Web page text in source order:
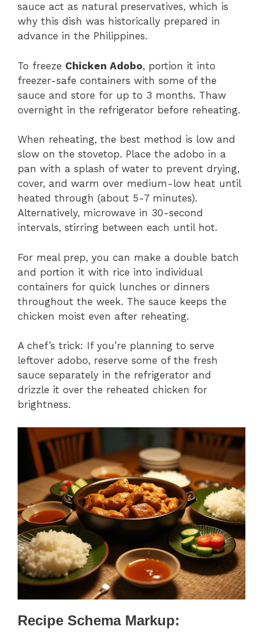
sauce act as natural preservatives, which is
why this dish was historically prepared in
advance in the Philippines.
To freeze Chicken Adobo, portion it into
freezer-safe containers with some of the
sauce and store for up to 3 months. Thaw
overnight in the refrigerator before reheating.
When reheating, the best method is low and
slow on the stovetop. Place the adobo in a
pan with a splash of water to prevent drying,
cover, and warm over medium-low heat until
heated through (about 5-7 minutes).
Alternatively, microwave in 30-second
intervals, stirring between each until hot.
For meal prep, you can make a double batch
and portion it with rice into individual
containers for quick lunches or dinners
throughout the week. The sauce keeps the
chicken moist even after reheating.
A chef’s trick: If you’re planning to serve
leftover adobo, reserve some of the fresh
sauce separately in the refrigerator and
drizzle it over the reheated chicken for
brightness.
Recipe Schema Markup: